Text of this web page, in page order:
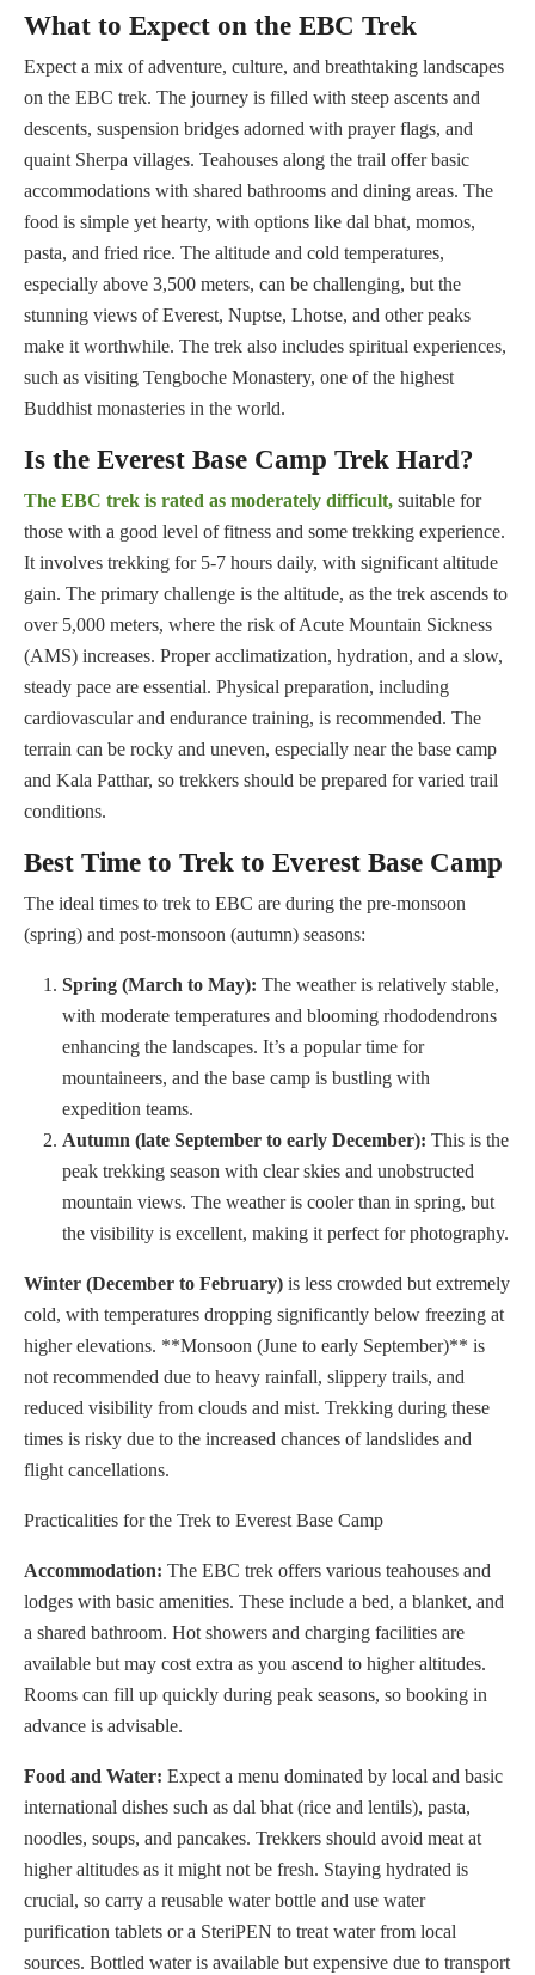
What to Expect on the EBC Trek
Expect a mix of adventure, culture, and breathtaking landscapes
on the EBC trek. The journey is filled with steep ascents and
descents, suspension bridges adorned with prayer flags, and
quaint Sherpa villages. Teahouses along the trail offer basic
accommodations with shared bathrooms and dining areas. The
food is simple yet hearty, with options like dal bhat, momos,
pasta, and fried rice. The altitude and cold temperatures,
especially above 3,500 meters, can be challenging, but the
stunning views of Everest, Nuptse, Lhotse, and other peaks
make it worthwhile. The trek also includes spiritual experiences,
such as visiting Tengboche Monastery, one of the highest
Buddhist monasteries in the world.
Is the Everest Base Camp Trek Hard?
The EBC trek is rated as moderately difficult, suitable for
those with a good level of fitness and some trekking experience.
It involves trekking for 5-7 hours daily, with significant altitude
gain. The primary challenge is the altitude, as the trek ascends to
over 5,000 meters, where the risk of Acute Mountain Sickness
(AMS) increases. Proper acclimatization, hydration, and a slow,
steady pace are essential. Physical preparation, including
cardiovascular and endurance training, is recommended. The
terrain can be rocky and uneven, especially near the base camp
and Kala Patthar, so trekkers should be prepared for varied trail
conditions.
Best Time to Trek to Everest Base Camp
The ideal times to trek to EBC are during the pre-monsoon
(spring) and post-monsoon (autumn) seasons:
Spring (March to May): The weather is relatively stable,
with moderate temperatures and blooming rhododendrons
enhancing the landscapes. It’s a popular time for
mountaineers, and the base camp is bustling with
expedition teams.
Autumn (late September to early December): This is the
peak trekking season with clear skies and unobstructed
mountain views. The weather is cooler than in spring, but
the visibility is excellent, making it perfect for photography.
Winter (December to February) is less crowded but extremely
cold, with temperatures dropping significantly below freezing at
higher elevations. **Monsoon (June to early September)** is
not recommended due to heavy rainfall, slippery trails, and
reduced visibility from clouds and mist. Trekking during these
times is risky due to the increased chances of landslides and
flight cancellations.
Practicalities for the Trek to Everest Base Camp
Accommodation: The EBC trek offers various teahouses and
lodges with basic amenities. These include a bed, a blanket, and
a shared bathroom. Hot showers and charging facilities are
available but may cost extra as you ascend to higher altitudes.
Rooms can fill up quickly during peak seasons, so booking in
advance is advisable.
Food and Water: Expect a menu dominated by local and basic
international dishes such as dal bhat (rice and lentils), pasta,
noodles, soups, and pancakes. Trekkers should avoid meat at
higher altitudes as it might not be fresh. Staying hydrated is
crucial, so carry a reusable water bottle and use water
purification tablets or a SteriPEN to treat water from local
sources. Bottled water is available but expensive due to transport